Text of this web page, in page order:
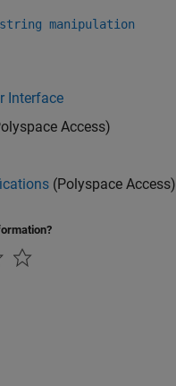
manipulation
Interface
Access)
(Polyspace Access)